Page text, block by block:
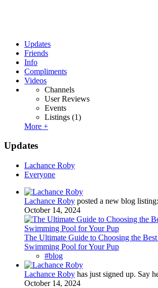
Updates
Friends
Info
Compliments
Videos
Channels
User Reviews
Events
Listings (1)
More +
Updates
Lachance Roby
Everyone
Lachance Roby posted a new blog listing:
October 14, 2024
The Ultimate Guide to Choosing the
Swimming Pool for Your Pup
#blog
Lachance Roby has just signed up. Say
October 14, 2024